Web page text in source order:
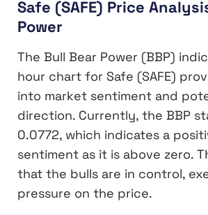
Safe (SAFE) Price
Power
The Bull Bear Power (BBP)
hour chart for Safe (SAFE)
into market sentiment and
direction. Currently, the BBP
0.0772, which indicates a
sentiment as it is above zero.
that the bulls are in control,
pressure on the price.